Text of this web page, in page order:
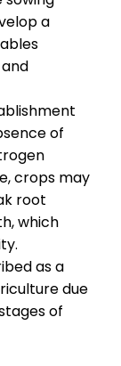
a
of
crops may
root
which
as a
due
of